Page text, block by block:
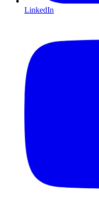
LinkedIn